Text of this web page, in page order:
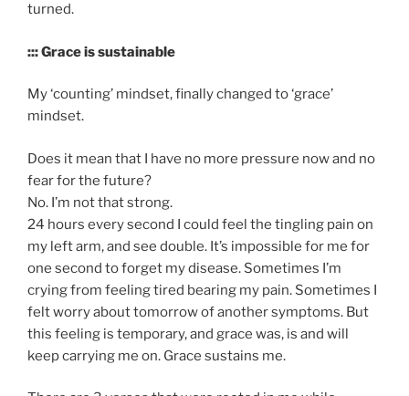
turned.
::: Grace is sustainable
My ‘counting’ mindset, finally changed to ‘grace’
mindset.
Does it mean that I have no more pressure now and no
fear for the future?
No. I’m not that strong.
24 hours every second I could feel the tingling pain on
my left arm, and see double. It’s impossible for me for
one second to forget my disease. Sometimes I’m
crying from feeling tired bearing my pain. Sometimes I
felt worry about tomorrow of another symptoms. But
this feeling is temporary, and grace was, is and will
keep carrying me on. Grace sustains me.